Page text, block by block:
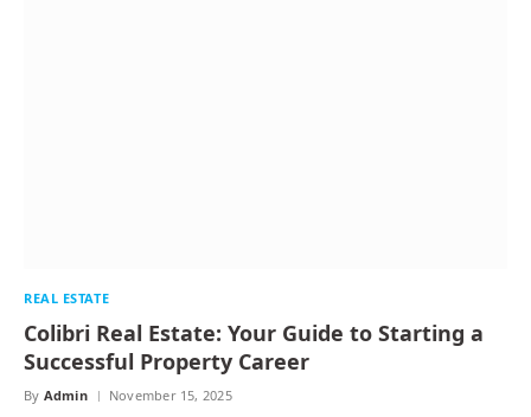
REAL ESTATE
Colibri Real Estate: Your Guide to Starting a
Successful Property Career
By Admin November 15, 2025